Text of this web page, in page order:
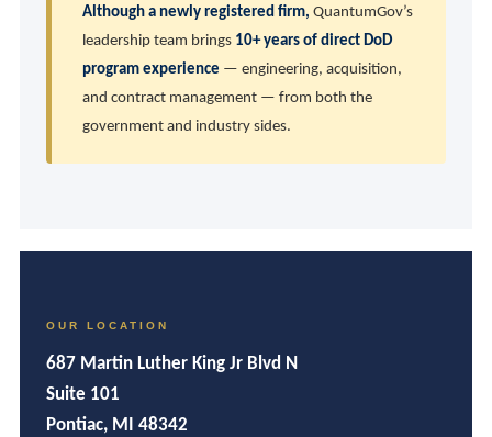
Although a newly registered firm, QuantumGov’s
leadership team brings 10+ years of direct DoD
program experience — engineering, acquisition,
and contract management — from both the
government and industry sides.
OUR LOCATION
687 Martin Luther King Jr Blvd N
Suite 101
Pontiac, MI 48342